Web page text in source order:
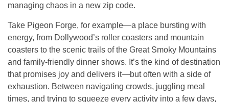
managing chaos in a new zip code.
Take Pigeon Forge, for example—a place bursting with
energy, from Dollywood’s roller coasters and mountain
coasters to the scenic trails of the Great Smoky Mountains
and family-friendly dinner shows. It’s the kind of destination
that promises joy and delivers it—but often with a side of
exhaustion. Between navigating crowds, juggling meal
times, and trying to squeeze every activity into a few days,